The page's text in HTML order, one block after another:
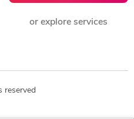
or explore services
reserved